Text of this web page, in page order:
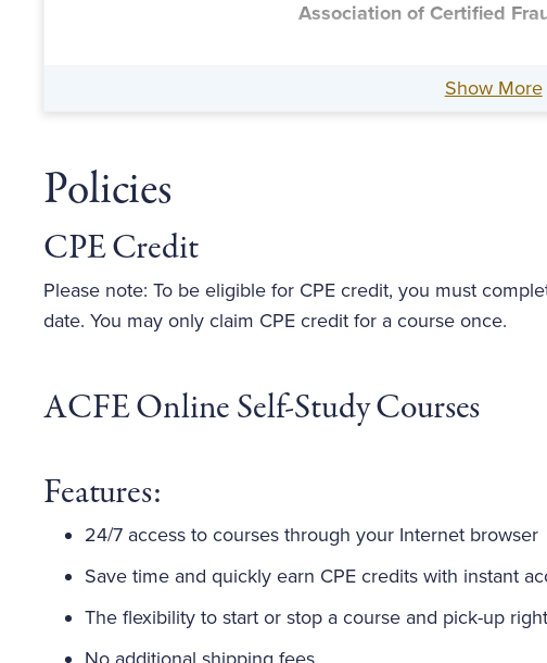
Association of Certified
Show More
Policies
CPE Credit
Please note: To be eligible for CPE credit, you must
date. You may only claim CPE credit for a course once.
ACFE Online Self-Study Courses
Features:
24/7 access to courses through your Internet browser
Save time and quickly earn CPE credits with instant
The flexibility to start or stop a course and pick-up